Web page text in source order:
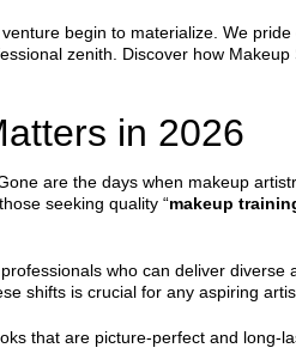
begin to materialize. We pride
zenith. Discover how Makeup
in 2026
are the days when makeup
seeking quality “makeup
who can deliver diverse
shifts is crucial for any aspiring
that are picture-perfect and long-